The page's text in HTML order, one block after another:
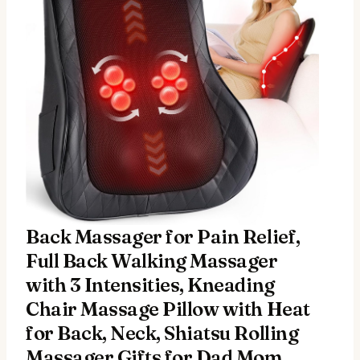
Back Massager for Pain Relief,
Full Back Walking Massager
with 3 Intensities, Kneading
Chair Massage Pillow with Heat
for Back, Neck, Shiatsu Rolling